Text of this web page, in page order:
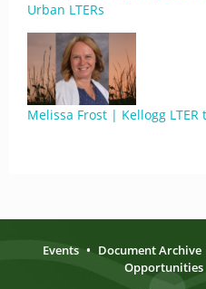
Urban LTERs
Melissa Frost | Kellogg LTER
Events • Document Archive
Opportunities